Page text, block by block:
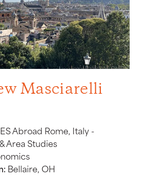
Masciarelli
Abroad Rome, Italy -
Area Studies
Bellaire, OH